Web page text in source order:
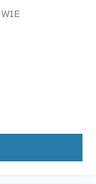
W1E